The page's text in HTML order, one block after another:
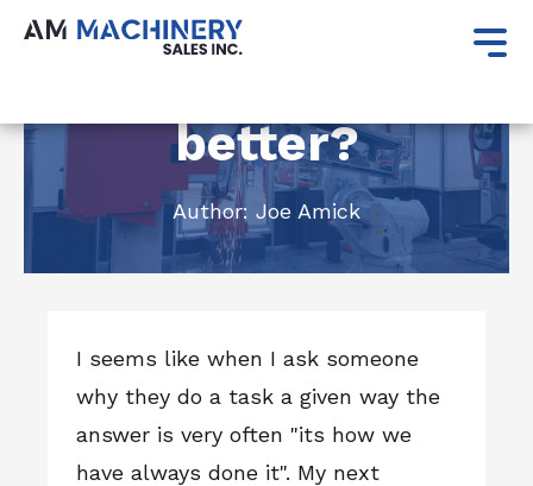
May 24, 2023
better?
Author: Joe Amick
I seems like when I ask someone
why they do a task a given way the
answer is very often "its how we
have always done it". My next